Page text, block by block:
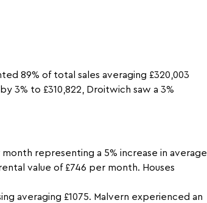
89% of total sales averaging £320,003
3% to £310,822, Droitwich saw a 3%
representing a 5% increase in average
value of £746 per month. Houses
averaging £1075. Malvern experienced an